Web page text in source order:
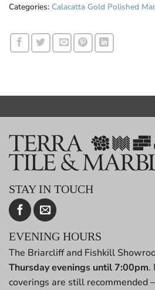
Categories: Calacatta Gold Polished
STAY IN TOUCH
EVENING HOURS
The Briarcliff and Fishkill
Thursday evenings until 7:00pm.
coverings are still recommended